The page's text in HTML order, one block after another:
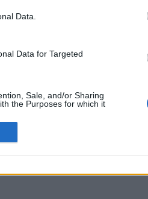
Data.
Data for Targeted
Sale, and/or Sharing
the Purposes for which it